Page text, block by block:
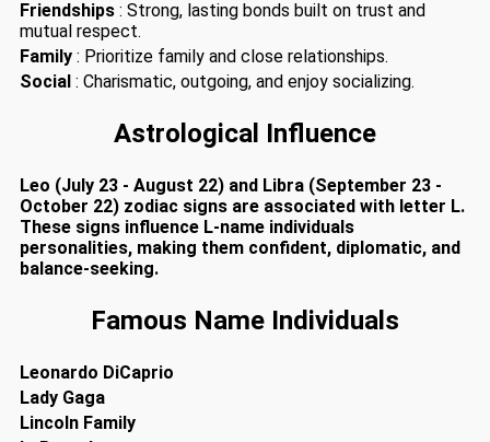
Friendships : Strong, lasting bonds built on trust and
mutual respect.
Family : Prioritize family and close relationships.
Social : Charismatic, outgoing, and enjoy socializing.
Astrological Influence
Leo (July 23 - August 22) and Libra (September 23 -
October 22) zodiac signs are associated with letter L.
These signs influence L-name individuals
personalities, making them confident, diplomatic, and
balance-seeking.
Famous Name Individuals
Leonardo DiCaprio
Lady Gaga
Lincoln Family